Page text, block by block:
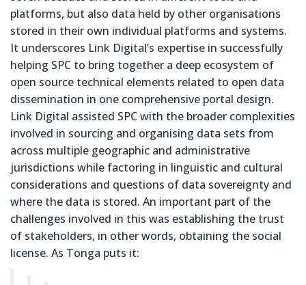
platforms, but also data held by other organisations
stored in their own individual platforms and systems.
It underscores Link Digital’s expertise in successfully
helping SPC to bring together a deep ecosystem of
open source technical elements related to open data
dissemination in one comprehensive portal design.
Link Digital assisted SPC with the broader complexities
involved in sourcing and organising data sets from
across multiple geographic and administrative
jurisdictions while factoring in linguistic and cultural
considerations and questions of data sovereignty and
where the data is stored. An important part of the
challenges involved in this was establishing the trust
of stakeholders, in other words, obtaining the social
license. As Tonga puts it: